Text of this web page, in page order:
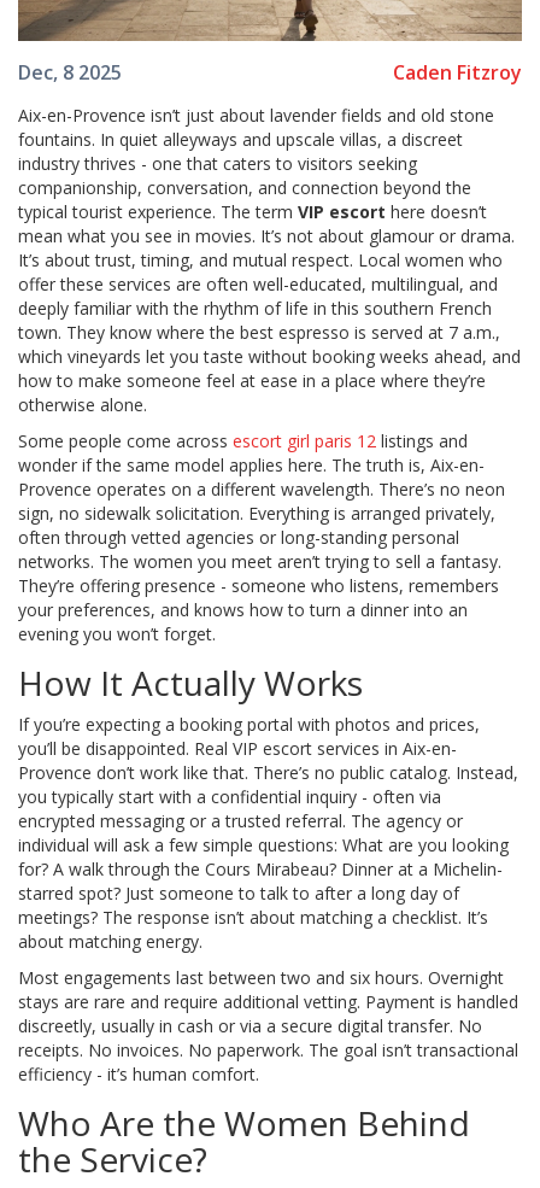
Dec, 8 2025 Caden Fitzroy
Aix-en-Provence isn’t just about lavender fields and old stone
fountains. In quiet alleyways and upscale villas, a discreet
industry thrives - one that caters to visitors seeking
companionship, conversation, and connection beyond the
typical tourist experience. The term VIP escort here doesn’t
mean what you see in movies. It’s not about glamour or drama.
It’s about trust, timing, and mutual respect. Local women who
offer these services are often well-educated, multilingual, and
deeply familiar with the rhythm of life in this southern French
town. They know where the best espresso is served at 7 a.m.,
which vineyards let you taste without booking weeks ahead, and
how to make someone feel at ease in a place where they’re
otherwise alone.
Some people come across escort girl paris 12 listings and
wonder if the same model applies here. The truth is, Aix-en-
Provence operates on a different wavelength. There’s no neon
sign, no sidewalk solicitation. Everything is arranged privately,
often through vetted agencies or long-standing personal
networks. The women you meet aren’t trying to sell a fantasy.
They’re offering presence - someone who listens, remembers
your preferences, and knows how to turn a dinner into an
evening you won’t forget.
How It Actually Works
If you’re expecting a booking portal with photos and prices,
you’ll be disappointed. Real VIP escort services in Aix-en-
Provence don’t work like that. There’s no public catalog. Instead,
you typically start with a confidential inquiry - often via
encrypted messaging or a trusted referral. The agency or
individual will ask a few simple questions: What are you looking
for? A walk through the Cours Mirabeau? Dinner at a Michelin-
starred spot? Just someone to talk to after a long day of
meetings? The response isn’t about matching a checklist. It’s
about matching energy.
Most engagements last between two and six hours. Overnight
stays are rare and require additional vetting. Payment is handled
discreetly, usually in cash or via a secure digital transfer. No
receipts. No invoices. No paperwork. The goal isn’t transactional
efficiency - it’s human comfort.
Who Are the Women Behind
the Service?